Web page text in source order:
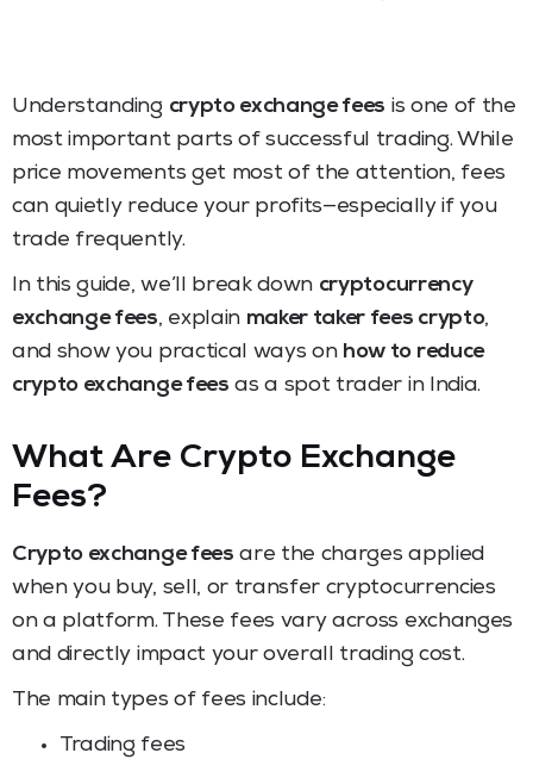
Understanding crypto exchange fees is one of the
most important parts of successful trading. While
price movements get most of the attention, fees
can quietly reduce your profits—especially if you
trade frequently.
In this guide, we’ll break down cryptocurrency
exchange fees, explain maker taker fees crypto,
and show you practical ways on how to reduce
crypto exchange fees as a spot trader in India.
What Are Crypto Exchange
Fees?
Crypto exchange fees are the charges applied
when you buy, sell, or transfer cryptocurrencies
on a platform. These fees vary across exchanges
and directly impact your overall trading cost.
The main types of fees include:
Trading fees